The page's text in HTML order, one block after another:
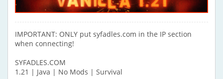
IMPORTANT: ONLY put syfadles.com in the IP section
when connecting!
SYFADLES.COM
1.21 | Java | No Mods | Survival